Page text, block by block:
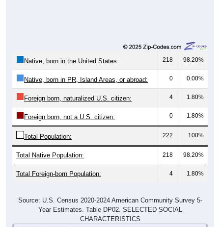
Native, born in the United States: 218 98.20%
Native, born in PR, Island Areas, or abroad: 0 0.00%
Foreign born, naturalized U.S. citizen: 4 1.80%
Foreign born, not a U.S. citizen: 0 1.80%
Total Population: 222 100%
Total Native Population: 218 98.20%
Total Foreign-born Population: 4 1.80%
Source: U.S. Census 2020-2024 American Community Survey 5-
Year Estimates. Table DP02. SELECTED SOCIAL
CHARACTERISTICS